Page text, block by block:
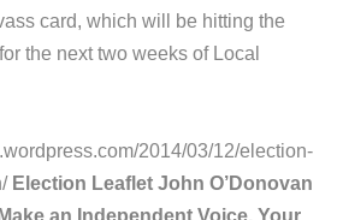
card, which will be hitting the
the next two weeks of Local
2014/03/12/election-
Election Leaflet John O’Donovan
an Independent Voice, Your